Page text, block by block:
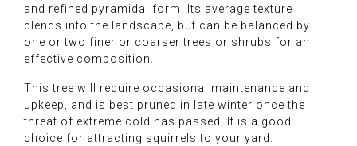
and refined pyramidal form. Its average texture
blends into the landscape, but can be balanced by
one or two finer or coarser trees or shrubs for an
effective composition.
This tree will require occasional maintenance and
upkeep, and is best pruned in late winter once the
threat of extreme cold has passed. It is a good
choice for attracting squirrels to your yard.